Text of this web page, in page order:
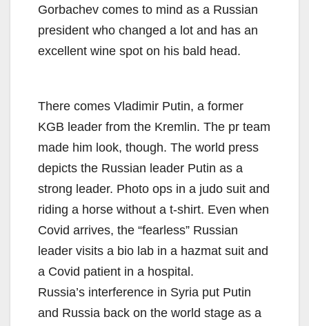
Gorbachev comes to mind as a Russian
president who changed a lot and has an
excellent wine spot on his bald head.
There comes Vladimir Putin, a former
KGB leader from the Kremlin. The pr team
made him look, though. The world press
depicts the Russian leader Putin as a
strong leader. Photo ops in a judo suit and
riding a horse without a t-shirt. Even when
Covid arrives, the “fearless” Russian
leader visits a bio lab in a hazmat suit and
a Covid patient in a hospital.
Russia’s interference in Syria put Putin
and Russia back on the world stage as a